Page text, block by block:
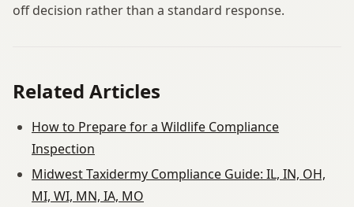
off decision rather than a standard response.
Related Articles
How to Prepare for a Wildlife Compliance
Inspection
Midwest Taxidermy Compliance Guide: IL, IN, OH,
MI, WI, MN, IA, MO